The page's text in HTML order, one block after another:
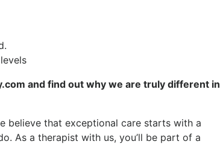
and find out why we are truly different in
believe that exceptional care starts with a
As a therapist with us, you’ll be part of a